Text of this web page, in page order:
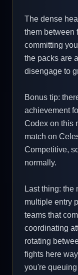
The dense
them between
committing
the packs are
disengage to
Bonus tip:
achievement
Codex on this
match on
Competitive,
normally.
Last thing: the
multiple entry
teams that
coordinating
rotating
fights here
you're